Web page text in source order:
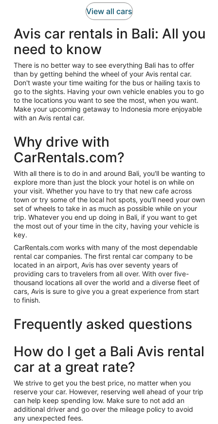
View all cars
Avis car rentals in Bali: All you
need to know
There is no better way to see everything Bali has to offer
than by getting behind the wheel of your Avis rental car.
Don't waste your time waiting for the bus or hailing taxis to
go to the sights. Having your own vehicle enables you to go
to the locations you want to see the most, when you want.
Make your upcoming getaway to Indonesia more enjoyable
with an Avis rental car.
Why drive with
CarRentals.com?
With all there is to do in and around Bali, you'll be wanting to
explore more than just the block your hotel is on while on
your visit. Whether you have to try that new cafe across
town or try some of the local hot spots, you'll need your own
set of wheels to take in as much as possible while on your
trip. Whatever you end up doing in Bali, if you want to get
the most out of your time in the city, having your vehicle is
key.
CarRentals.com works with many of the most dependable
rental car companies. The first rental car company to be
located in an airport, Avis has over seventy years of
providing cars to travelers from all over. With over five-
thousand locations all over the world and a diverse fleet of
cars, Avis is sure to give you a great experience from start
to finish.
Frequently asked questions
How do I get a Bali Avis rental
car at a great rate?
We strive to get you the best price, no matter when you
reserve your car. However, reserving well ahead of your trip
can help keep spending low. Make sure to not add an
additional driver and go over the mileage policy to avoid
any unexpected fees.